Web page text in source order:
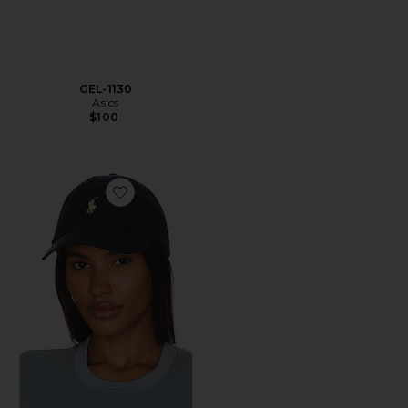
GEL-1130
Asics
$100
Favorite Chino Cap